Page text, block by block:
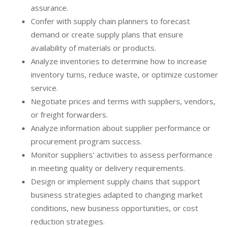
assurance.
Confer with supply chain planners to forecast
demand or create supply plans that ensure
availability of materials or products.
Analyze inventories to determine how to increase
inventory turns, reduce waste, or optimize customer
service.
Negotiate prices and terms with suppliers, vendors,
or freight forwarders.
Analyze information about supplier performance or
procurement program success.
Monitor suppliers' activities to assess performance
in meeting quality or delivery requirements.
Design or implement supply chains that support
business strategies adapted to changing market
conditions, new business opportunities, or cost
reduction strategies.